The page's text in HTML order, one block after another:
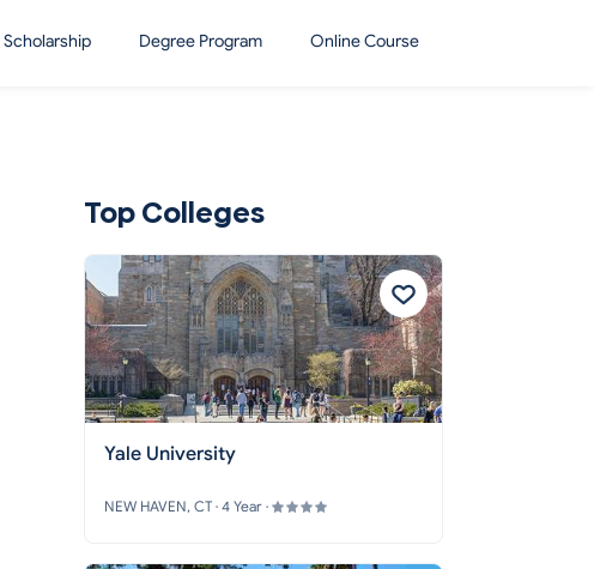
Scholarship Degree Program Online Course
Top Colleges
Yale University
NEW HAVEN, CT · 4 Year ·